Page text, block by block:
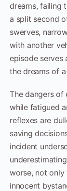
dreams, failing
a split second
swerves,
with another
episode serves
the dreams of
The dangers of
while fatigued
reflexes are
saving
incident
worse, not
innocent